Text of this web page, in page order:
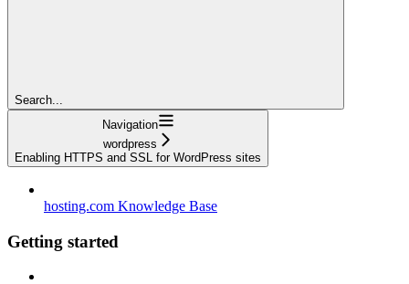
Search...
Navigation
wordpress
Enabling HTTPS and SSL for WordPress sites
hosting.com Knowledge Base
Getting started